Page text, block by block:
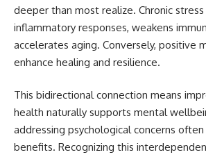
deeper than most realize. Chronic
inflammatory responses, weakens
accelerates aging. Conversely, positive
enhance healing and resilience.
This bidirectional connection means
health naturally supports mental
addressing psychological concerns
benefits. Recognizing this